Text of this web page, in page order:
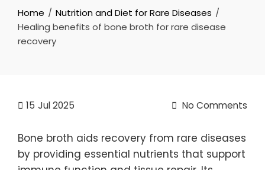
Home
Nutrition and Diet for Rare Diseases
Healing benefits of bone broth for rare disease
recovery
15 Jul 2025 No Comments
Bone broth aids recovery from rare diseases
by providing essential nutrients that support